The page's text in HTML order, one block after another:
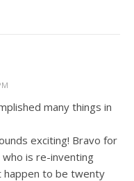
many things in
exciting! Bravo for
is re-inventing
happen to be twenty